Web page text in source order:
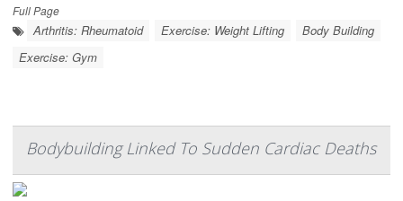
Full Page
Arthritis: Rheumatoid Exercise: Weight Lifting
Body Building
Exercise: Gym
Bodybuilding Linked To Sudden Cardiac Deaths